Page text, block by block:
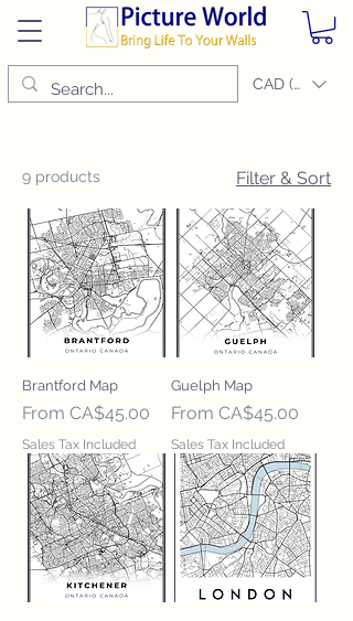
CAD (C$)
9 products Filter & Sort
Brantford Map
From CA$45.00
Sale Price
Sales Tax Included
Guelph Map
From CA$45.00
Sale Price
Sales Tax Included